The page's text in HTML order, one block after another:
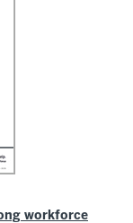
workforce